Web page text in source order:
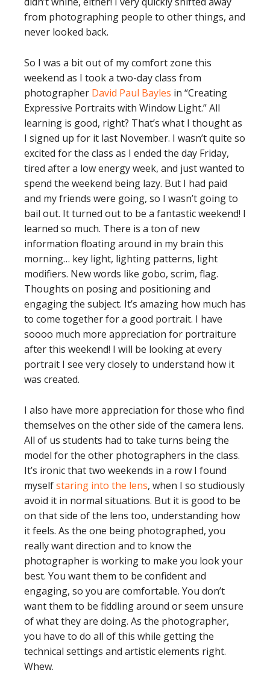
from photographing people to other things, and
never looked back.
So I was a bit out of my comfort zone this
weekend as I took a two-day class from
photographer David Paul Bayles in “Creating
Expressive Portraits with Window Light.” All
learning is good, right? That’s what I thought as
I signed up for it last November. I wasn’t quite so
excited for the class as I ended the day Friday,
tired after a low energy week, and just wanted to
spend the weekend being lazy. But I had paid
and my friends were going, so I wasn’t going to
bail out. It turned out to be a fantastic weekend! I
learned so much. There is a ton of new
information floating around in my brain this
morning… key light, lighting patterns, light
modifiers. New words like gobo, scrim, flag.
Thoughts on posing and positioning and
engaging the subject. It’s amazing how much has
to come together for a good portrait. I have
soooo much more appreciation for portraiture
after this weekend! I will be looking at every
portrait I see very closely to understand how it
was created.
I also have more appreciation for those who find
themselves on the other side of the camera lens.
All of us students had to take turns being the
model for the other photographers in the class.
It’s ironic that two weekends in a row I found
myselfstaring into the lens, when I so studiously
avoid it in normal situations. But it is good to be
on that side of the lens too, understanding how
it feels. As the one being photographed, you
really want direction and to know the
photographer is working to make you look your
best. You want them to be confident and
engaging, so you are comfortable. You don’t
want them to be fiddling around or seem unsure
of what they are doing. As the photographer,
you have to do all of this while getting the
technical settings and artistic elements right.
Whew.